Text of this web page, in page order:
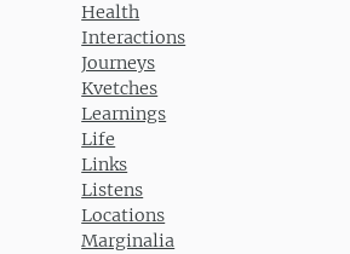
Health
Interactions
Journeys
Kvetches
Learnings
Life
Links
Listens
Locations
Marginalia